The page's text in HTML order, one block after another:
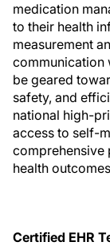
medication
to their health
measurement
communication
be geared
safety, and
national high-
access to self-
comprehensive
health
Certified EHR